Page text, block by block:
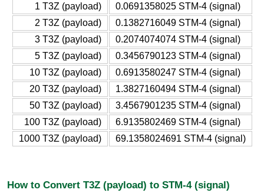
1 T3Z (payload)
0.0691358025 STM-4 (signal)
2 T3Z (payload)
0.1382716049 STM-4 (signal)
3 T3Z (payload)
0.2074074074 STM-4 (signal)
5 T3Z (payload)
0.3456790123 STM-4 (signal)
10 T3Z (payload)
0.6913580247 STM-4 (signal)
20 T3Z (payload)
1.3827160494 STM-4 (signal)
50 T3Z (payload)
3.4567901235 STM-4 (signal)
100 T3Z (payload)
6.9135802469 STM-4 (signal)
1000 T3Z (payload)
69.1358024691 STM-4 (signal)
How to Convert T3Z (payload) to STM-4 (signal)